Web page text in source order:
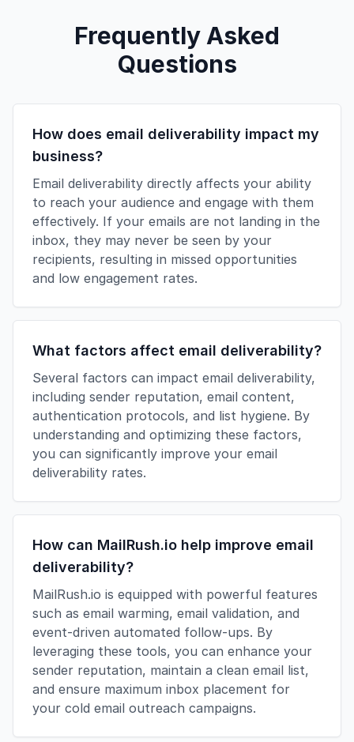
Frequently Asked
Questions
How does email deliverability impact my
business?
Email deliverability directly affects your ability
to reach your audience and engage with them
effectively. If your emails are not landing in the
inbox, they may never be seen by your
recipients, resulting in missed opportunities
and low engagement rates.
What factors affect email deliverability?
Several factors can impact email deliverability,
including sender reputation, email content,
authentication protocols, and list hygiene. By
understanding and optimizing these factors,
you can significantly improve your email
deliverability rates.
How can MailRush.io help improve email
deliverability?
MailRush.io is equipped with powerful features
such as email warming, email validation, and
event-driven automated follow-ups. By
leveraging these tools, you can enhance your
sender reputation, maintain a clean email list,
and ensure maximum inbox placement for
your cold email outreach campaigns.